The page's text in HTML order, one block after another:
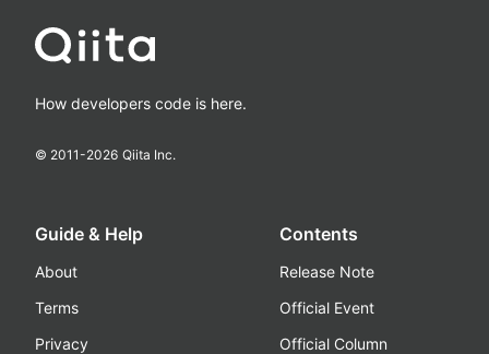
How developers code is here.
© 2011-2026 Qiita Inc.
Guide & Help
About
Terms
Privacy
Contents
Release Note
Official Event
Official Column